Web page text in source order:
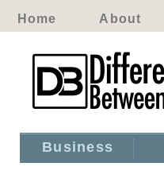
Home About
Business